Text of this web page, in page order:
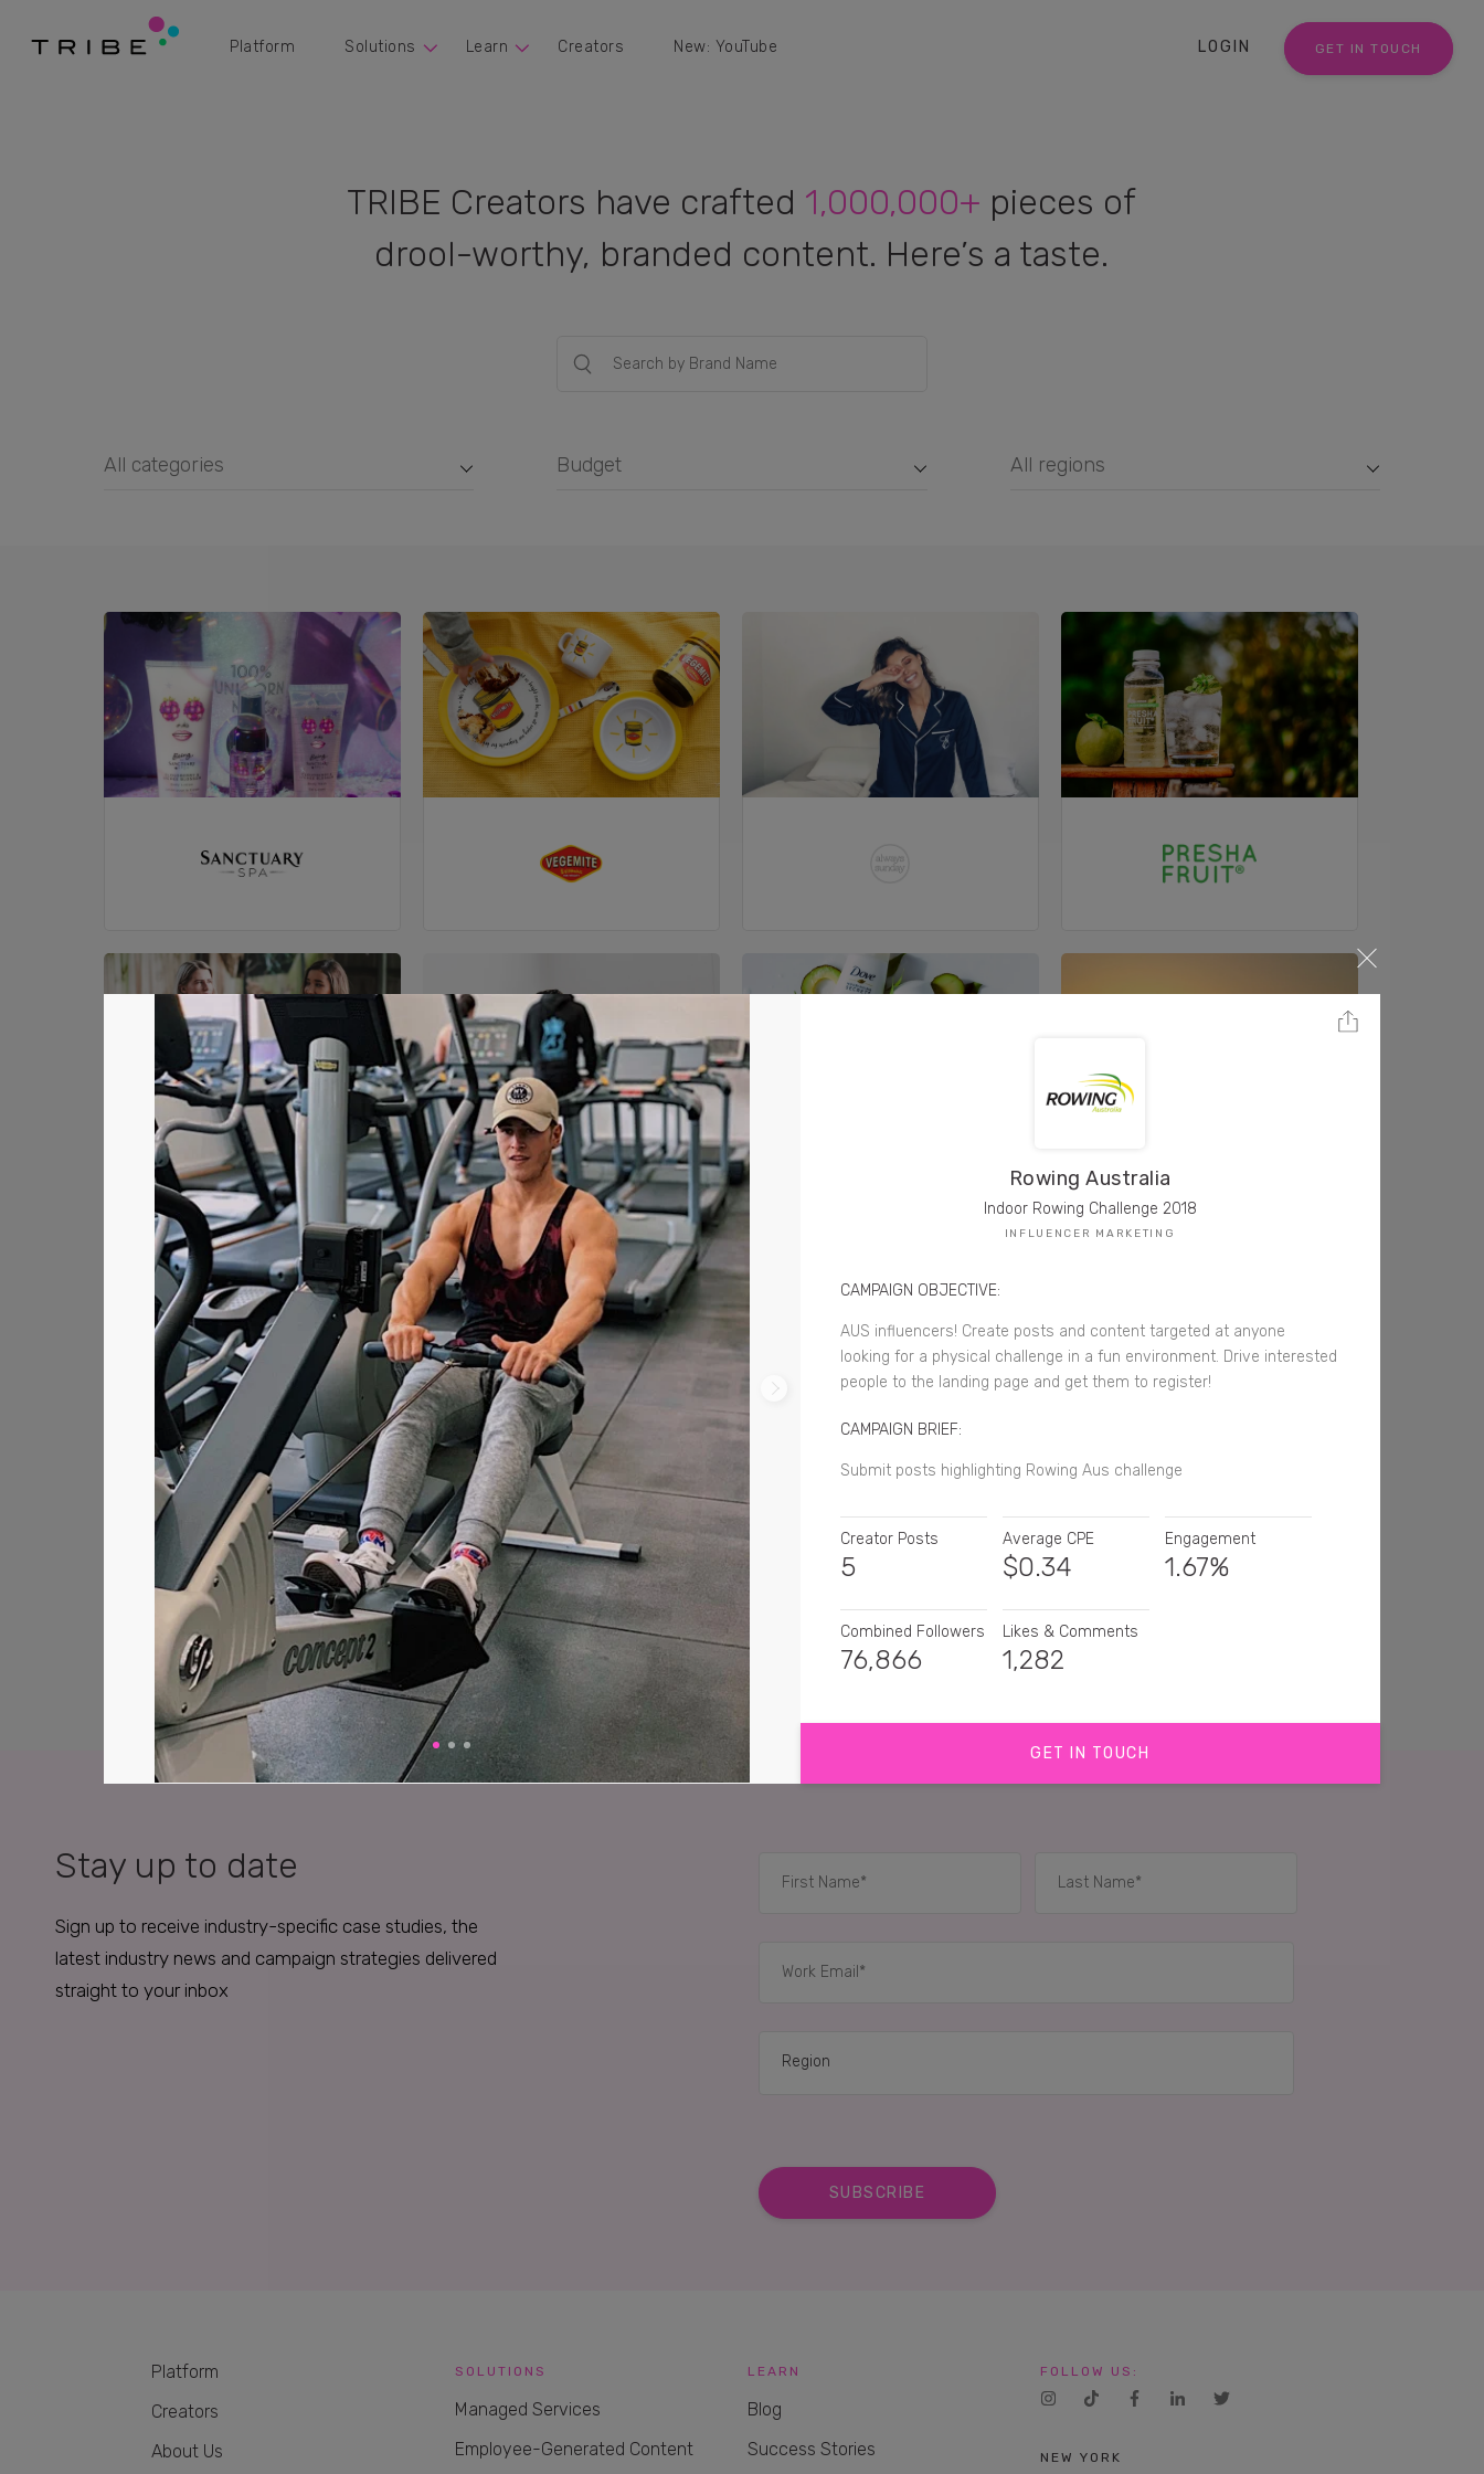
Platform Solutions Learn Creators New: YouTube LOGIN GET IN TOUCH
TRIBE Creators have crafted 1,000,000+ pieces of
drool-worthy, branded content. Here’s a taste.
All categories Budget All regions
Stay up to date
Sign up to receive industry-specific case studies, the
latest industry news and campaign strategies delivered
straight to your inbox
Platform
Creators
About Us
SOLUTIONS
Managed Services
Employee-Generated Content
LEARN
Blog
Success Stories
FOLLOW US:
NEW YORK
Rowing Australia
Indoor Rowing Challenge 2018
INFLUENCER MARKETING
CAMPAIGN OBJECTIVE:
AUS influencers! Create posts and content targeted at anyone
looking for a physical challenge in a fun environment. Drive interested
people to the landing page and get them to register!
CAMPAIGN BRIEF:
Submit posts highlighting Rowing Aus challenge
Creator Posts
5
Average CPE
$0.34
Engagement
1.67%
Combined Followers
76,866
Likes & Comments
1,282
GET IN TOUCH